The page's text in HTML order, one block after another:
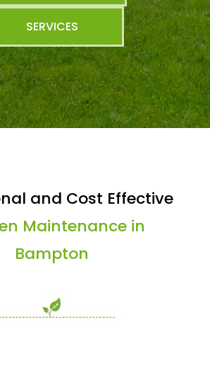
SERVICES
and Cost Effective
Maintenance in
Bampton